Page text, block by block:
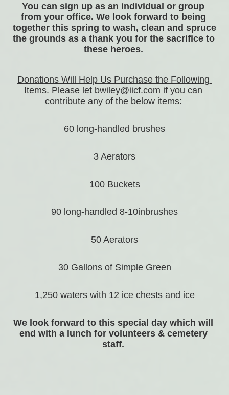
You can sign up as an individual or group
from your office. We look forward to being
together this spring to wash, clean and spruce
the grounds as a thank you for the sacrifice to
these heroes.
Donations Will Help Us Purchase the Following
Items. Please let bwiley@iicf.com if you can
contribute any of the below items:
60 long-handled brushes
3 Aerators
100 Buckets
90 long-handled 8-10inbrushes
50 Aerators
30 Gallons of Simple Green
1,250 waters with 12 ice chests and ice
We look forward to this special day which will
end with a lunch for volunteers & cemetery
staff.